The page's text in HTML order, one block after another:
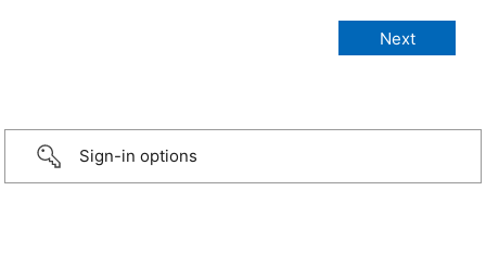
Sign-in options